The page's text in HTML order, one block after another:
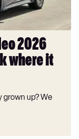
2026
where it
grown up? We